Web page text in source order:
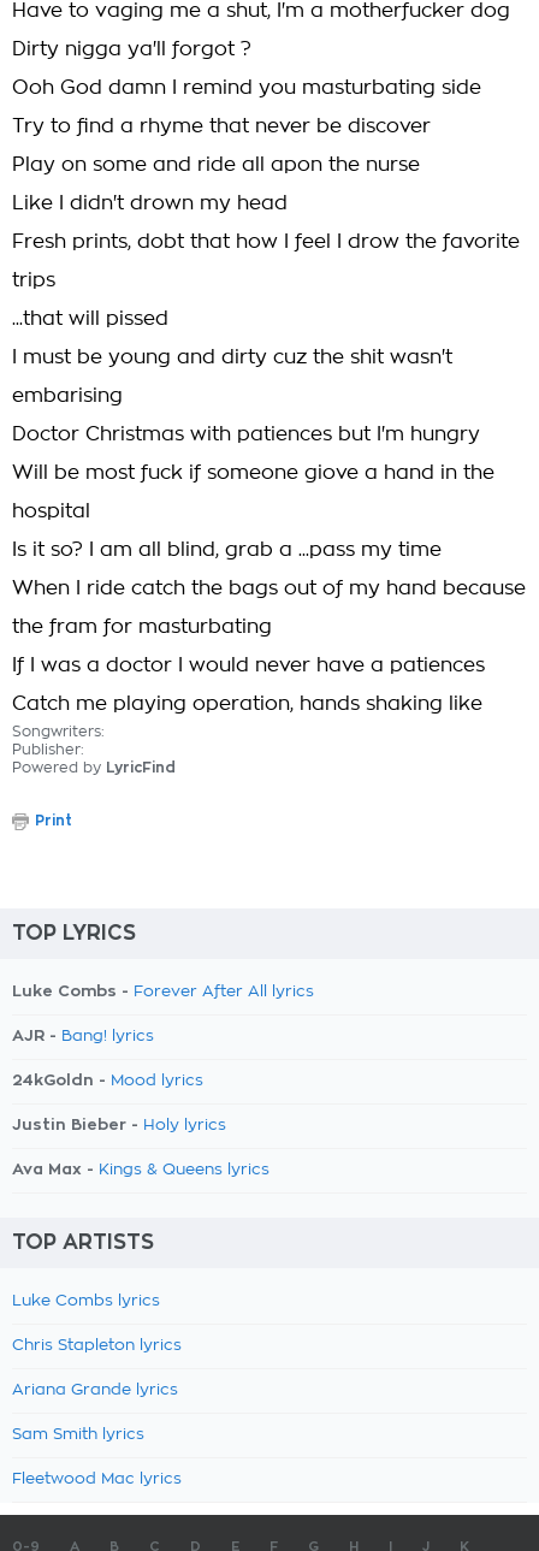
Have to vaging me a shut, I'm a motherfucker dog
Dirty nigga ya'll forgot ?
Ooh God damn I remind you masturbating side
Try to find a rhyme that never be discover
Play on some and ride all apon the nurse
Like I didn't drown my head
Fresh prints, dobt that how I feel I drow the favorite
trips
...that will pissed
I must be young and dirty cuz the shit wasn't
embarising
Doctor Christmas with patiences but I'm hungry
Will be most fuck if someone giove a hand in the
hospital
Is it so? I am all blind, grab a ...pass my time
When I ride catch the bags out of my hand because
the fram for masturbating
If I was a doctor I would never have a patiences
Catch me playing operation, hands shaking like
Songwriters:
Publisher:
Powered by LyricFind
Print
TOP LYRICS
Luke Combs - Forever After All lyrics
AJR - Bang! lyrics
24kGoldn - Mood lyrics
Justin Bieber - Holy lyrics
Ava Max - Kings & Queens lyrics
TOP ARTISTS
Luke Combs lyrics
Chris Stapleton lyrics
Ariana Grande lyrics
Sam Smith lyrics
Fleetwood Mac lyrics
0-9 A B C D E F G H J K